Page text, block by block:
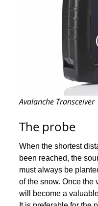
Avalanche Transceiver
The probe
When the shortest
been reached, the
must always be
of the snow. Once the
will become a